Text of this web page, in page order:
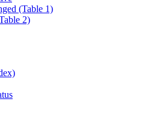
(Table 1)
2)